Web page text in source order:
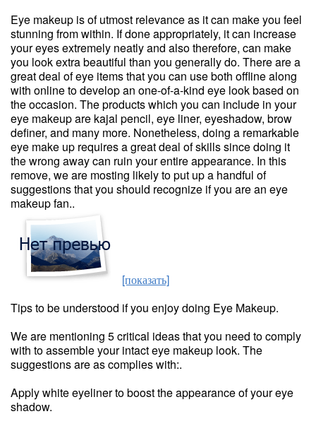
Eye makeup is of utmost relevance as it can make you feel
stunning from within. If done appropriately, it can increase
your eyes extremely neatly and also therefore, can make
you look extra beautiful than you generally do. There are a
great deal of eye items that you can use both offline along
with online to develop an one-of-a-kind eye look based on
the occasion. The products which you can include in your
eye makeup are kajal pencil, eye liner, eyeshadow, brow
definer, and many more. Nonetheless, doing a remarkable
eye make up requires a great deal of skills since doing it
the wrong away can ruin your entire appearance. In this
remove, we are mosting likely to put up a handful of
suggestions that you should recognize if you are an eye
makeup fan..
[показать]
Tips to be understood if you enjoy doing Eye Makeup.
We are mentioning 5 critical ideas that you need to comply
with to assemble your intact eye makeup look. The
suggestions are as complies with:.
Apply white eyeliner to boost the appearance of your eye
shadow.